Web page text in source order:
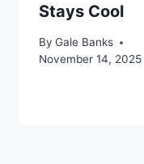
Stays Cool
By Gale Banks
November 14, 2025